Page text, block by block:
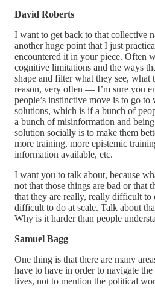
David Roberts
I want to get back to that collective
another huge point that I just
encountered it in your piece. Often
cognitive limitations and the ways
shape and filter what they see, what
reason, very often — I’m sure you
people’s instinctive move is to go
solutions, which is if a bunch of
a bunch of misinformation and
solution socially is to make them
more training, more epistemic
information available, etc.
I want you to talk about, because
not that those things are bad or that
that they are really, really difficult to
difficult to do at scale. Talk about
Why is it harder than people
Samuel Bagg
One thing is that there are many
have to have in order to navigate
lives, not to mention the political